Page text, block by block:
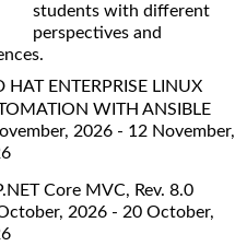
students with different
perspectives and
HAT ENTERPRISE LINUX
WITH ANSIBLE
2026 - 12 November,
Core MVC, Rev. 8.0
2026 - 20 October,